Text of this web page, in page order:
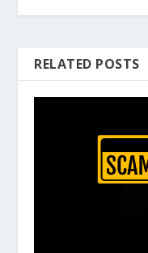
RELATED POSTS